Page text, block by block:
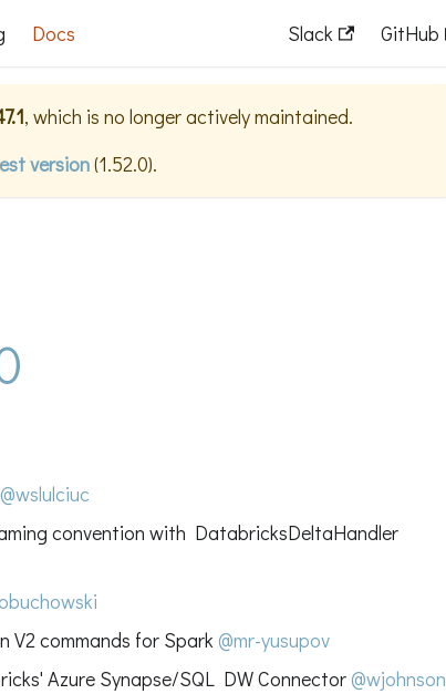
Docs Slack GitHub
, which is no longer actively maintained.
version(1.52.0).
@wslulciuc
convention with DatabricksDeltaHandler
V2 commands for Spark @mr-yusupov
Azure Synapse/SQL DW Connector@wjohnson